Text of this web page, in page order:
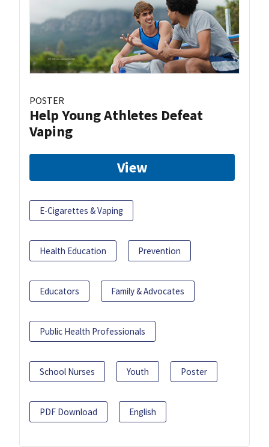
POSTER
Help Young Athletes Defeat
Vaping
View
E-Cigarettes & Vaping
Health Education Prevention
Educators Family & Advocates
Public Health Professionals
School Nurses Youth Poster
PDF Download English